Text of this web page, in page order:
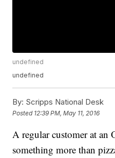
undefined
undefined
By: Scripps National Desk
Posted 12:39 PM, May 11, 2016
A regular customer at an
something more than